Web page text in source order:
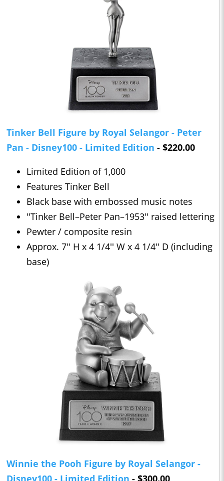
Tinker Bell Figure by Royal Selangor - Peter
Pan - Disney100 - Limited Edition - $220.00
Limited Edition of 1,000
Features Tinker Bell
Black base with embossed music notes
''Tinker Bell–Peter Pan–1953'' raised lettering
Pewter / composite resin
Approx. 7'' H x 4 1/4'' W x 4 1/4'' D (including
base)
Winnie the Pooh Figure by Royal Selangor -
Disney100 - Limited Edition - $300.00